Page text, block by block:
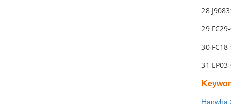
28
29
30
31
Hanwha